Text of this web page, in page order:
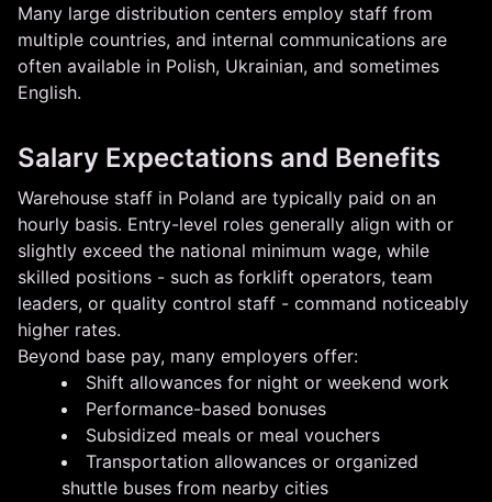
Many large distribution centers employ staff from
multiple countries, and internal communications are
often available in Polish, Ukrainian, and sometimes
English.
Salary Expectations and Benefits
Warehouse staff in Poland are typically paid on an
hourly basis. Entry-level roles generally align with or
slightly exceed the national minimum wage, while
skilled positions - such as forklift operators, team
leaders, or quality control staff - command noticeably
higher rates.
Beyond base pay, many employers offer:
Shift allowances for night or weekend work
Performance-based bonuses
Subsidized meals or meal vouchers
Transportation allowances or organized
shuttle buses from nearby cities